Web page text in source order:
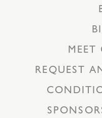
MEET
REQUEST